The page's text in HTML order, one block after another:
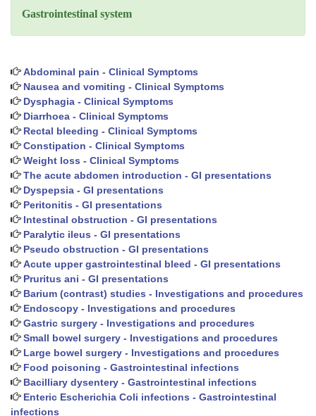
Gastrointestinal system
Abdominal pain - Clinical Symptoms
Nausea and vomiting - Clinical Symptoms
Dysphagia - Clinical Symptoms
Diarrhoea - Clinical Symptoms
Rectal bleeding - Clinical Symptoms
Constipation - Clinical Symptoms
Weight loss - Clinical Symptoms
The acute abdomen introduction - GI presentations
Dyspepsia - GI presentations
Peritonitis - GI presentations
Intestinal obstruction - GI presentations
Paralytic ileus - GI presentations
Pseudo obstruction - GI presentations
Acute upper gastrointestinal bleed - GI presentations
Pruritus ani - GI presentations
Barium (contrast) studies - Investigations and procedures
Endoscopy - Investigations and procedures
Gastric surgery - Investigations and procedures
Small bowel surgery - Investigations and procedures
Large bowel surgery - Investigations and procedures
Food poisoning - Gastrointestinal infections
Bacilliary dysentery - Gastrointestinal infections
Enteric Escherichia Coli infections - Gastrointestinal
infections